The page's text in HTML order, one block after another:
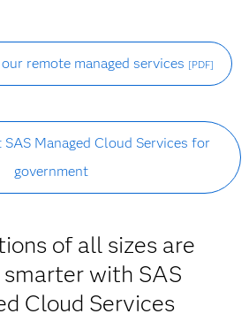
remote managed services [PDF]
Managed Cloud Services for
government
of all sizes are
with SAS
Cloud Services